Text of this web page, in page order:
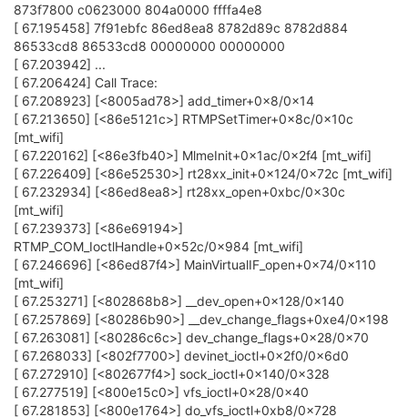
873f7800 c0623000 804a0000 ffffa4e8
[ 67.195458] 7f91ebfc 86ed8ea8 8782d89c 8782d884
86533cd8 86533cd8 00000000 00000000
[ 67.203942] ...
[ 67.206424] Call Trace:
[ 67.208923] [<8005ad78>] add_timer+0x8/0x14
[ 67.213650] [<86e5121c>] RTMPSetTimer+0x8c/0x10c
[mt_wifi]
[ 67.220162] [<86e3fb40>] MlmeInit+0x1ac/0x2f4 [mt_wifi]
[ 67.226409] [<86e52530>] rt28xx_init+0x124/0x72c [mt_wifi]
[ 67.232934] [<86ed8ea8>] rt28xx_open+0xbc/0x30c
[mt_wifi]
[ 67.239373] [<86e69194>]
RTMP_COM_IoctlHandle+0x52c/0x984 [mt_wifi]
[ 67.246696] [<86ed87f4>] MainVirtualIF_open+0x74/0x110
[mt_wifi]
[ 67.253271] [<802868b8>] __dev_open+0x128/0x140
[ 67.257869] [<80286b90>] __dev_change_flags+0xe4/0x198
[ 67.263081] [<80286c6c>] dev_change_flags+0x28/0x70
[ 67.268033] [<802f7700>] devinet_ioctl+0x2f0/0x6d0
[ 67.272910] [<802677f4>] sock_ioctl+0x140/0x328
[ 67.277519] [<800e15c0>] vfs_ioctl+0x28/0x40
[ 67.281853] [<800e1764>] do_vfs_ioctl+0xb8/0x728